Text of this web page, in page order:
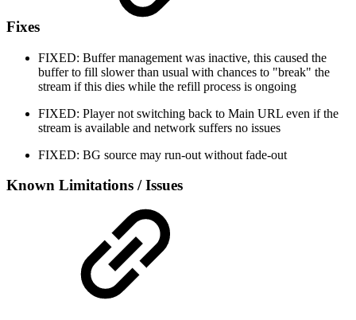
Fixes
FIXED: Buffer management was inactive, this caused the
buffer to fill slower than usual with chances to "break" the
stream if this dies while the refill process is ongoing
FIXED: Player not switching back to Main URL even if the
stream is available and network suffers no issues
FIXED: BG source may run-out without fade-out
Known Limitations / Issues